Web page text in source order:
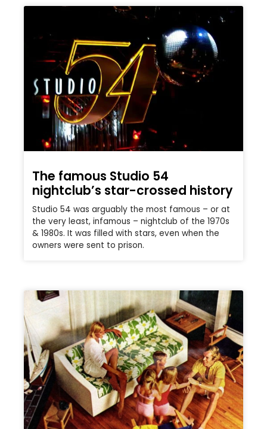
The famous Studio 54
nightclub’s star-crossed history
Studio 54 was arguably the most famous – or at
the very least, infamous – nightclub of the 1970s
& 1980s. It was filled with stars, even when the
owners were sent to prison.